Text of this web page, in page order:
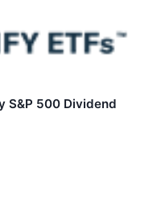
S&P 500 Dividend